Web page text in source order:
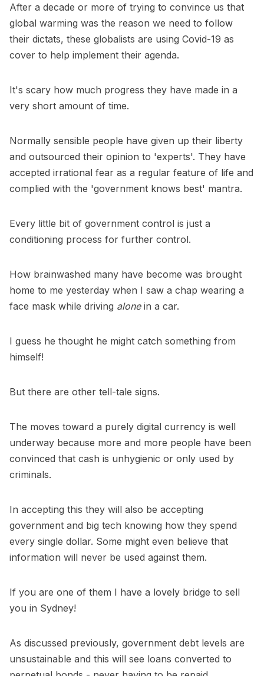
After a decade or more of trying to convince us that
global warming was the reason we need to follow
their dictats, these globalists are using Covid-19 as
cover to help implement their agenda.
It's scary how much progress they have made in a
very short amount of time.
Normally sensible people have given up their liberty
and outsourced their opinion to 'experts'. They have
accepted irrational fear as a regular feature of life and
complied with the 'government knows best' mantra.
Every little bit of government control is just a
conditioning process for further control.
How brainwashed many have become was brought
home to me yesterday when I saw a chap wearing a
face mask while driving alonein a car.
I guess he thought he might catch something from
himself!
But there are other tell-tale signs.
The moves toward a purely digital currency is well
underway because more and more people have been
convinced that cash is unhygienic or only used by
criminals.
In accepting this they will also be accepting
government and big tech knowing how they spend
every single dollar. Some might even believe that
information will never be used against them.
If you are one of them I have a lovely bridge to sell
you in Sydney!
As discussed previously, government debt levels are
unsustainable and this will see loans converted to